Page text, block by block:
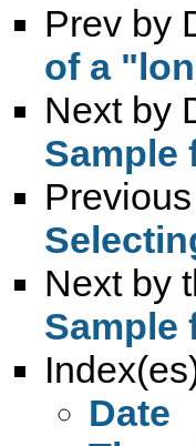
Prev by
of a
Next by
Sample
Next by
Sample
Date